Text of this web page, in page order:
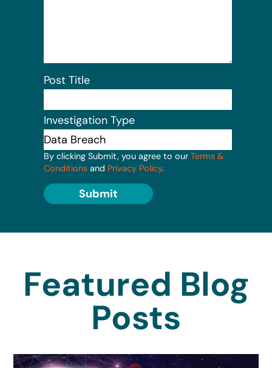
Post Title
Investigation Type
By clicking Submit, you agree to our Terms &
Conditions and Privacy Policy.
Submit
Featured Blog
Posts